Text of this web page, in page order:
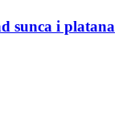
sunca i platana